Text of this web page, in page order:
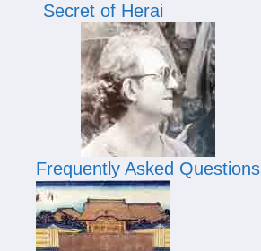
Secret of Herai
Frequently Asked Questions